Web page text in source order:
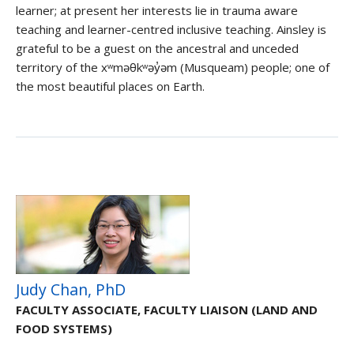
learner; at present her interests lie in trauma aware
teaching and learner-centred inclusive teaching. Ainsley is
grateful to be a guest on the ancestral and unceded
territory of the xʷməθkʷəy̓əm (Musqueam) people; one of
the most beautiful places on Earth.
Judy Chan, PhD
FACULTY ASSOCIATE, FACULTY LIAISON (LAND AND
FOOD SYSTEMS)